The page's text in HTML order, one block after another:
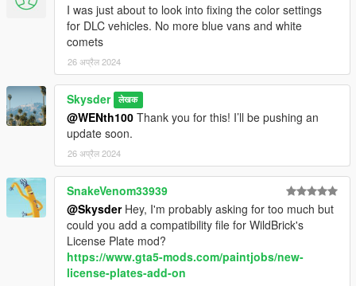
I was just about to look into fixing the color settings
for DLC vehicles. No more blue vans and white
comets
26 अप्रैल 2024
Skysder लेखक
@WENth100 Thank you for this! I’ll be pushing an
update soon.
26 अप्रैल 2024
SnakeVenom33939
@SkysderHey, I'm probably asking for too much but
could you add a compatibility file for WildBrick's
License Plate mod?
https://www.gta5-mods.com/paintjobs/new-
license-plates-add-on